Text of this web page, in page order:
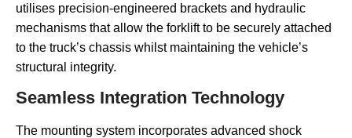
utilises precision-engineered brackets and hydraulic
mechanisms that allow the forklift to be securely attached
to the truck’s chassis whilst maintaining the vehicle’s
structural integrity.
Seamless Integration Technology
The mounting system incorporates advanced shock